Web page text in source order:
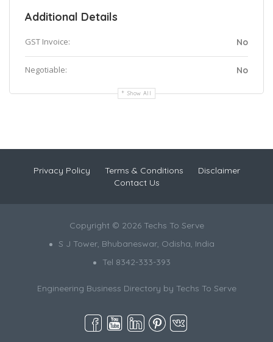
Additional Details
GST Invoice: No
Negotiable: No
Show All
Privacy Policy Terms & Conditions
Disclaimer
Contact Us
Copyright © 2026 Techs To Serve
S J Tower, Bhubaneswar, Odisha, India
Tel 8342-333-393
Engineering Business Directory by Techs To Serve